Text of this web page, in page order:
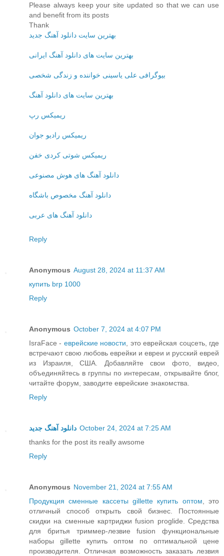
Please always keep your site updated so that we can use
and benefit from its posts
Thank
بهترین سایت دانلود آهنگ جدید
بهترین سایت های دانلود آهنگ ایرانی
بیوگرافی علی یاسینی خواننده و زندگی شخصی
بهترین سایت های دانلود آهنگ
ریمیکس رپ
ریمیکس رادیو جوان
ریمیکس شوتی کردی خفن
دانلود آهنگ های هوش مصنوعی
دانلود آهنگ مخصوص باشگاه
دانلود آهنگ های عربی
Reply
Anonymous August 28, 2024 at 11:37 AM
купить brp 1000
Reply
Anonymous October 7, 2024 at 4:07 PM
IsraFace - еврейские новости, это еврейская соцсеть, где
встречают свою любовь еврейки и евреи и русский еврей
из Израиля, США. Добавляйте свои фото, видео,
объединяйтесь в группы по интересам, открывайте блог,
читайте форум, заводите еврейские знакомства.
Reply
دانلود آهنگ جدید October 24, 2024 at 7:25 AM
thanks for the post its really awsome
Reply
Anonymous November 21, 2024 at 7:55 AM
Продукция сменные кассеты gillette купить оптом, это
отличный способ открыть свой бизнес. Постоянные
скидки на сменные картриджи fusion proglide. Средства
для бритья триммер-лезвие fusion функциональные
наборы gillette купить оптом по оптимальной цене
производителя. Отличная возможность заказать лезвия